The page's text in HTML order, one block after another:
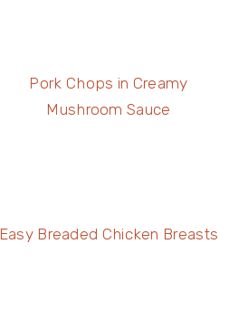
Pork Chops in Creamy
Mushroom Sauce
Easy Breaded Chicken Breasts